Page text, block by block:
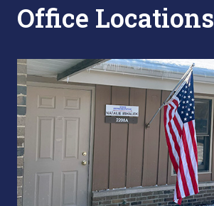
Office Locations